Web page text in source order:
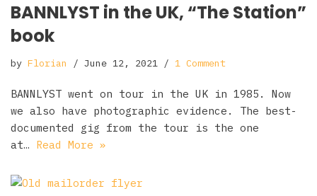
BANNLYST in the UK, “The Station”
book
by Florian June 12, 2021 1 Comment
BANNLYST went on tour in the UK in 1985. Now
we also have photographic evidence. The best-
documented gig from the tour is the one
at… Read More »